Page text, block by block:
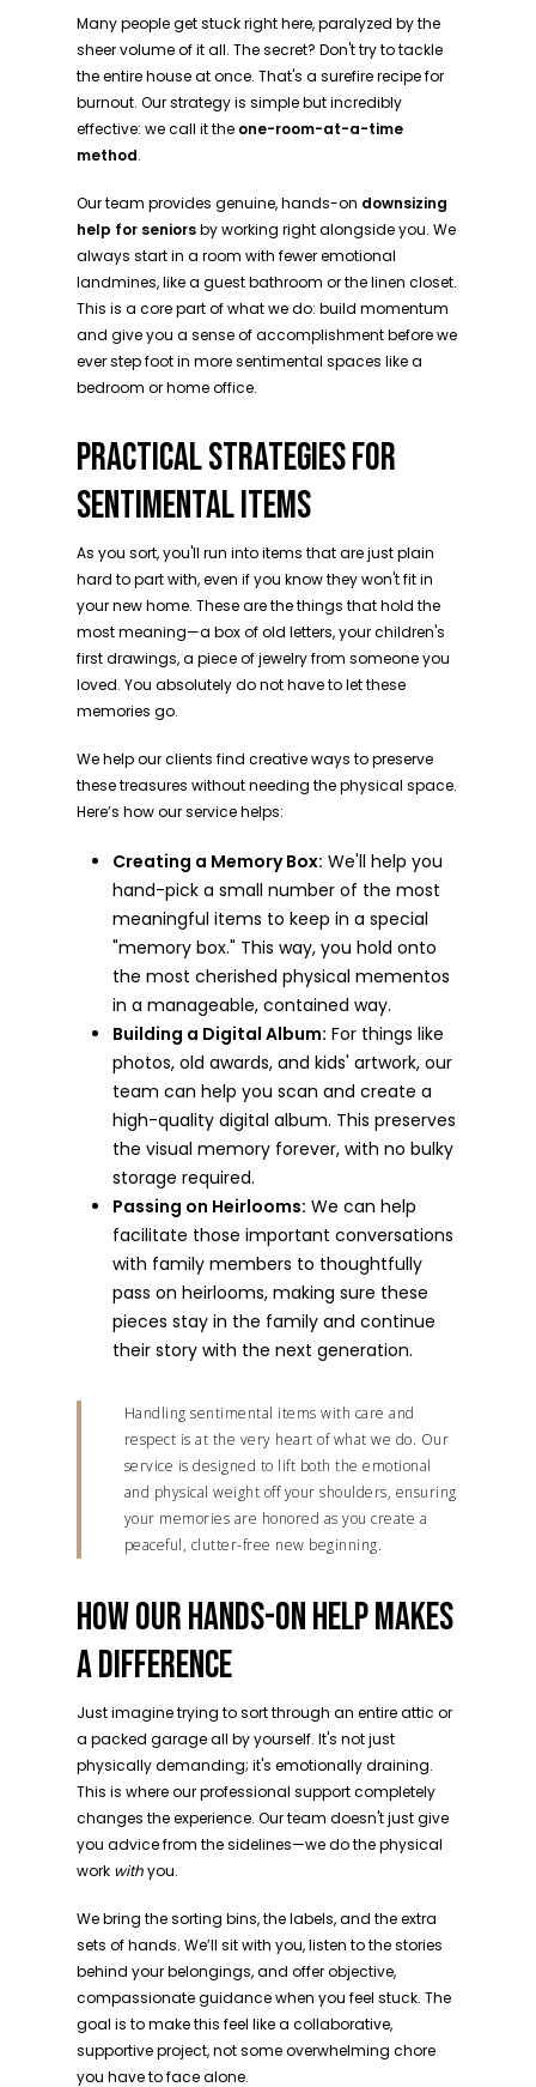
Many people get stuck right here, paralyzed by the
sheer volume of it all. The secret? Don't try to tackle
the entire house at once. That's a surefire recipe for
burnout. Our strategy is simple but incredibly
effective: we call it the one-room-at-a-time
method.
Our team provides genuine, hands-on downsizing
help for seniorsby working right alongside you. We
always start in a room with fewer emotional
landmines, like a guest bathroom or the linen closet.
This is a core part of what we do: build momentum
and give you a sense of accomplishment before we
ever step foot in more sentimental spaces like a
bedroom or home office.
PRACTICAL STRATEGIES FOR
SENTIMENTAL ITEMS
As you sort, you'll run into items that are just plain
hard to part with, even if you know they won't fit in
your new home. These are the things that hold the
most meaning—a box of old letters, your children's
first drawings, a piece of jewelry from someone you
loved. You absolutely do not have to let these
memories go.
We help our clients find creative ways to preserve
these treasures without needing the physical space.
Here’s how our service helps:
Creating a Memory Box: We'll help you
hand-pick a small number of the most
meaningful items to keep in a special
"memory box." This way, you hold onto
the most cherished physical mementos
in a manageable, contained way.
Building a Digital Album: For things like
photos, old awards, and kids' artwork, our
team can help you scan and create a
high-quality digital album. This preserves
the visual memory forever, with no bulky
storage required.
Passing on Heirlooms: We can help
facilitate those important conversations
with family members to thoughtfully
pass on heirlooms, making sure these
pieces stay in the family and continue
their story with the next generation.
Handling sentimental items with care and
respect is at the very heart of what we do. Our
service is designed to lift both the emotional
and physical weight off your shoulders, ensuring
your memories are honored as you create a
peaceful, clutter-free new beginning.
HOW OUR HANDS-ON HELP MAKES
A DIFFERENCE
Just imagine trying to sort through an entire attic or
a packed garage all by yourself. It's not just
physically demanding; it's emotionally draining.
This is where our professional support completely
changes the experience. Our team doesn't just give
you advice from the sidelines—we do the physical
work withyou.
We bring the sorting bins, the labels, and the extra
sets of hands. We’ll sit with you, listen to the stories
behind your belongings, and offer objective,
compassionate guidance when you feel stuck. The
goal is to make this feel like a collaborative,
supportive project, not some overwhelming chore
you have to face alone.